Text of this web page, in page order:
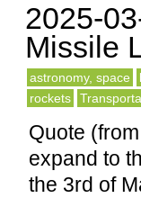
2025-
Missile
astronomy, space
rockets
Quote
expand to
the 3rd of